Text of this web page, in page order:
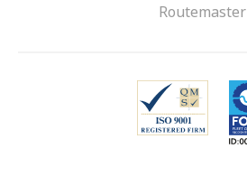
Routemaster